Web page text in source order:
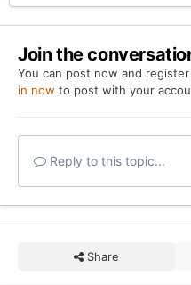
Join the
You can post now and
in now to post with your
Reply to this topic...
Share